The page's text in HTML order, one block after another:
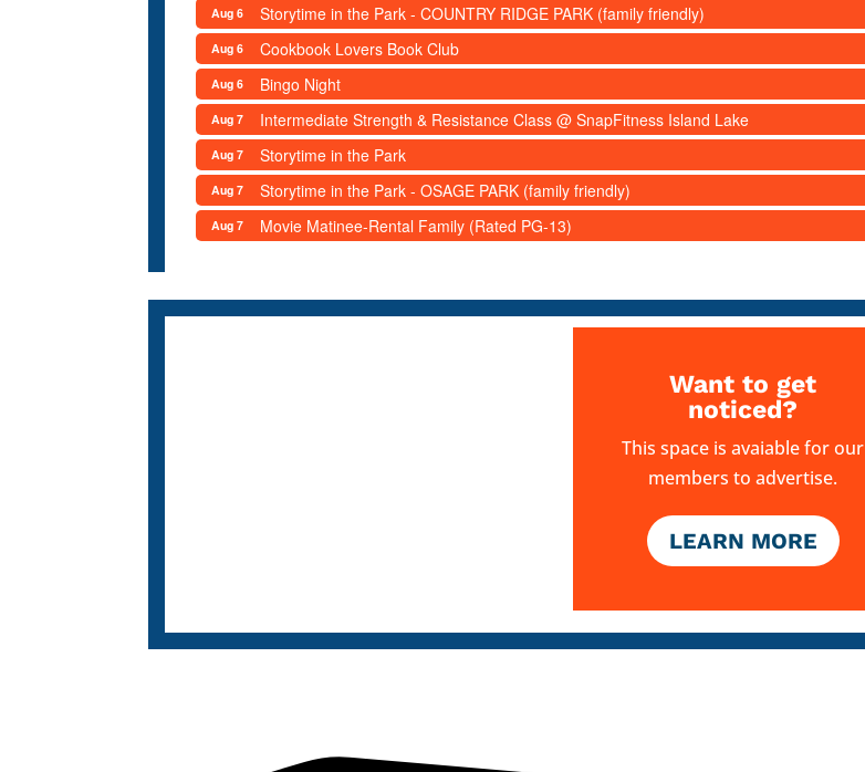
Aug 6 Storytime in the Park - COUNTRY RIDGE PARK (family friendly)
Aug 6 Cookbook Lovers Book Club
Aug 6 Bingo Night
Aug 7 Intermediate Strength & Resistance Class @ SnapFitness Island Lake
Aug 7 Storytime in the Park
Aug 7 Storytime in the Park - OSAGE PARK (family friendly)
Aug 7 Movie Matinee-Rental Family (Rated PG-13)
Want to get
noticed?
This space is avaiable for our
members to advertise.
LEARN MORE